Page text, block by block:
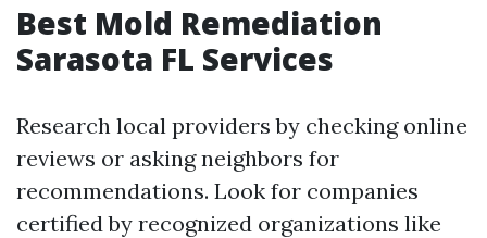
Best Mold Remediation
Sarasota FL Services
Research local providers by checking online
reviews or asking neighbors for
recommendations. Look for companies
certified by recognized organizations like